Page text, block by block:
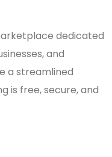
dedicated
and
a streamlined
is free, secure, and